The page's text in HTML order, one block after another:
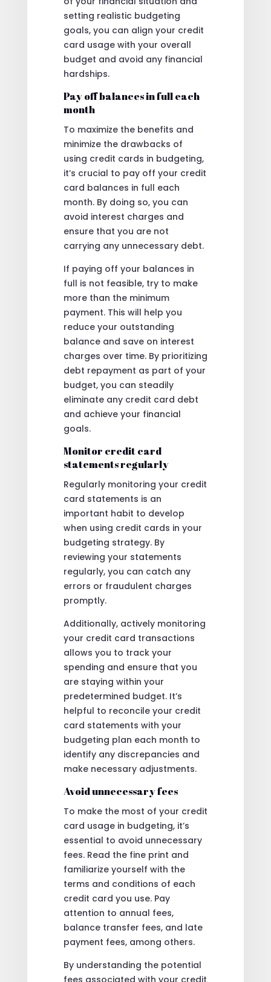
setting realistic budgeting
goals, you can align your credit
card usage with your overall
budget and avoid any financial
hardships.
Pay off balances in full each
month
To maximize the benefits and
minimize the drawbacks of
using credit cards in budgeting,
it’s crucial to pay off your credit
card balances in full each
month. By doing so, you can
avoid interest charges and
ensure that you are not
carrying any unnecessary debt.
If paying off your balances in
full is not feasible, try to make
more than the minimum
payment. This will help you
reduce your outstanding
balance and save on interest
charges over time. By prioritizing
debt repayment as part of your
budget, you can steadily
eliminate any credit card debt
and achieve your financial
goals.
Monitor credit card
statements regularly
Regularly monitoring your credit
card statements is an
important habit to develop
when using credit cards in your
budgeting strategy. By
reviewing your statements
regularly, you can catch any
errors or fraudulent charges
promptly.
Additionally, actively monitoring
your credit card transactions
allows you to track your
spending and ensure that you
are staying within your
predetermined budget. It’s
helpful to reconcile your credit
card statements with your
budgeting plan each month to
identify any discrepancies and
make necessary adjustments.
Avoid unnecessary fees
To make the most of your credit
card usage in budgeting, it’s
essential to avoid unnecessary
fees. Read the fine print and
familiarize yourself with the
terms and conditions of each
credit card you use. Pay
attention to annual fees,
balance transfer fees, and late
payment fees, among others.
By understanding the potential
fees associated with your credit